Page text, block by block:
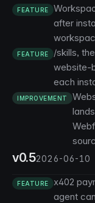
FEATURE
after
FEATURE /skills,
website-
each
IMPROVEMENT
v0.52026-06-10
FEATURE
x402
agent